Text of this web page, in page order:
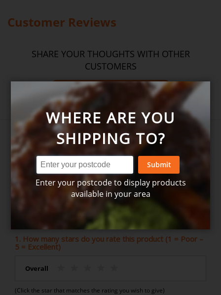
Customer Reviews
SHARE YOUR THOUGHTS WITH OTHER
CUSTOMERS
Write product review
Write your own review for
Chicken noodle stir fry - 2 serves
1. How many stars do you rate this product (1 = Poor –
5 = Excellent)
Overall
(Click the star that matches the rating you wish to give)
WHERE ARE YOU
SHIPPING TO?
Submit
Enter your postcode to display products
available in your area